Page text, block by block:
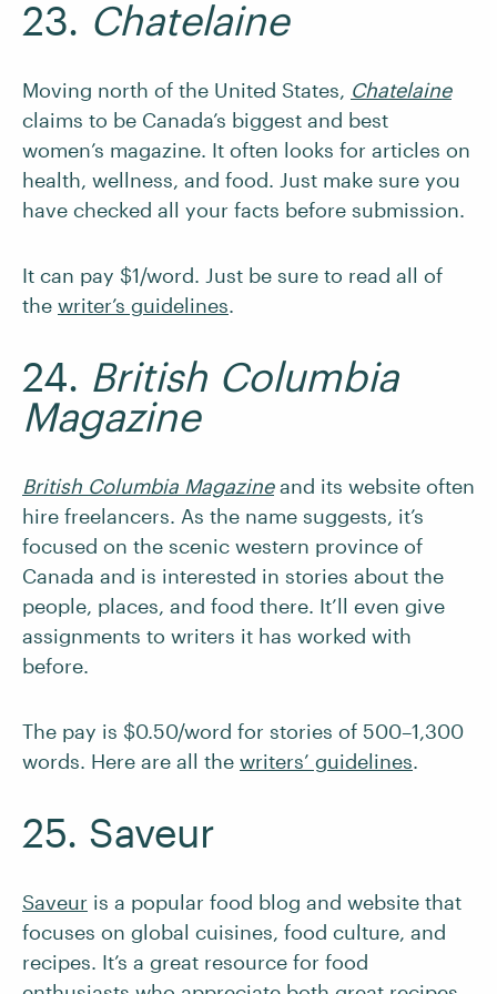
23. Chatelaine
Moving north of the United States, Chatelaine
claims to be Canada’s biggest and best
women’s magazine. It often looks for articles on
health, wellness, and food. Just make sure you
have checked all your facts before submission.
It can pay $1/word. Just be sure to read all of
the writer’s guidelines.
24. British Columbia
Magazine
British Columbia Magazineand its website often
hire freelancers. As the name suggests, it’s
focused on the scenic western province of
Canada and is interested in stories about the
people, places, and food there. It’ll even give
assignments to writers it has worked with
before.
The pay is $0.50/word for stories of 500–1,300
words. Here are all the writers’ guidelines.
25. Saveur
Saveur is a popular food blog and website that
focuses on global cuisines, food culture, and
recipes. It’s a great resource for food